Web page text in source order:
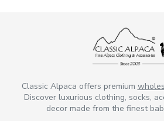
Classic Alpaca offers premium
Discover luxurious clothing, socks,
decor made from the finest